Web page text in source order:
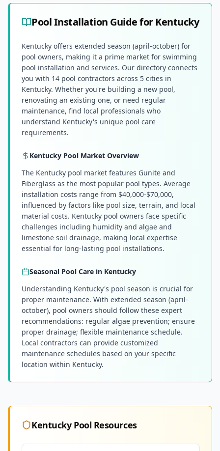
Pool Installation Guide forKentucky
Kentucky offers extended season (april-october) for
pool owners, making it a prime market for swimming
pool installation and services. Our directory connects
you with 14 pool contractors across 5 cities in
Kentucky. Whether you're building a new pool,
renovating an existing one, or need regular
maintenance, find local professionals who
understand Kentucky's unique pool care
requirements.
Kentucky Pool Market Overview
The Kentucky pool market features Gunite and
Fiberglass as the most popular pool types. Average
installation costs range from $40,000-$70,000,
influenced by factors like pool size, terrain, and local
material costs. Kentucky pool owners face specific
challenges including humidity and algae and
limestone soil drainage, making local expertise
essential for long-lasting pool installations.
Seasonal Pool Care in Kentucky
Understanding Kentucky's pool season is crucial for
proper maintenance. With extended season (april-
october), pool owners should follow these expert
recommendations: regular algae prevention; ensure
proper drainage; flexible maintenance schedule.
Local contractors can provide customized
maintenance schedules based on your specific
location within Kentucky.
KentuckyPool Resources